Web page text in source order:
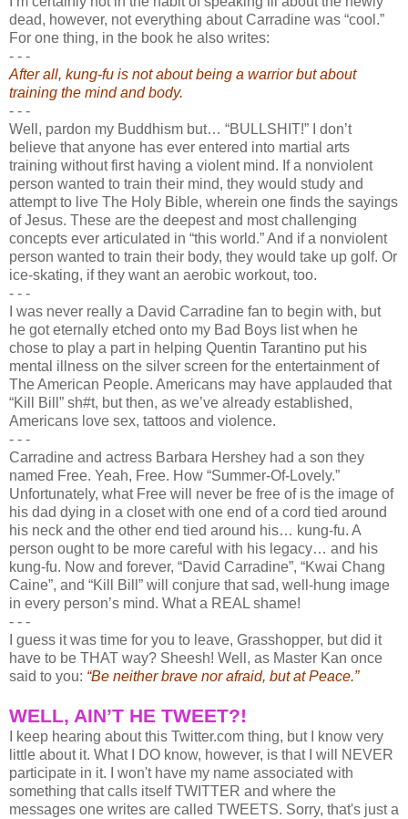
dead, however, not everything about Carradine was “cool.”
For one thing, in the book he also writes:
- - -
After all, kung-fu is not about being a warrior but about
training the mind and body.
- - -
Well, pardon my Buddhism but… “BULLSHIT!” I don’t
believe that anyone has ever entered into martial arts
training without first having a violent mind. If a nonviolent
person wanted to train their mind, they would study and
attempt to live The Holy Bible, wherein one finds the sayings
of Jesus. These are the deepest and most challenging
concepts ever articulated in “this world.” And if a nonviolent
person wanted to train their body, they would take up golf. Or
ice-skating, if they want an aerobic workout, too.
- - -
I was never really a David Carradine fan to begin with, but
he got eternally etched onto my Bad Boys list when he
chose to play a part in helping Quentin Tarantino put his
mental illness on the silver screen for the entertainment of
The American People. Americans may have applauded that
“Kill Bill” sh#t, but then, as we’ve already established,
Americans love sex, tattoos and violence.
- - -
Carradine and actress Barbara Hershey had a son they
named Free. Yeah, Free. How “Summer-Of-Lovely.”
Unfortunately, what Free will never be free of is the image of
his dad dying in a closet with one end of a cord tied around
his neck and the other end tied around his… kung-fu. A
person ought to be more careful with his legacy… and his
kung-fu. Now and forever, “David Carradine”, “Kwai Chang
Caine”, and “Kill Bill” will conjure that sad, well-hung image
in every person’s mind. What a REAL shame!
- - -
I guess it was time for you to leave, Grasshopper, but did it
have to be THAT way? Sheesh! Well, as Master Kan once
said to you: “Be neither brave nor afraid, but at Peace.”
WELL, AIN’T HE TWEET?!
I keep hearing about this Twitter.com thing, but I know very
little about it. What I DO know, however, is that I will NEVER
participate in it. I won't have my name associated with
something that calls itself TWITTER and where the
messages one writes are called TWEETS. Sorry, that's just a